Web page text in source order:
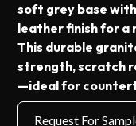
soft grey base
leather finish for a
This durable
strength, scratch
—ideal for